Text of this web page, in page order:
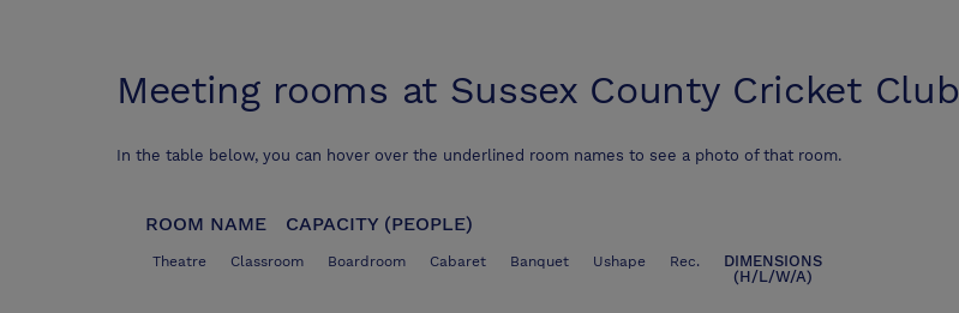
Meeting rooms at Sussex County Cricket Club
In the table below, you can hover over the underlined room names to see a photo of that room.
ROOM NAME CAPACITY (PEOPLE)
Theatre Classroom Boardroom Cabaret Banquet Ushape Rec.
DIMENSIONS
(H/L/W/A)